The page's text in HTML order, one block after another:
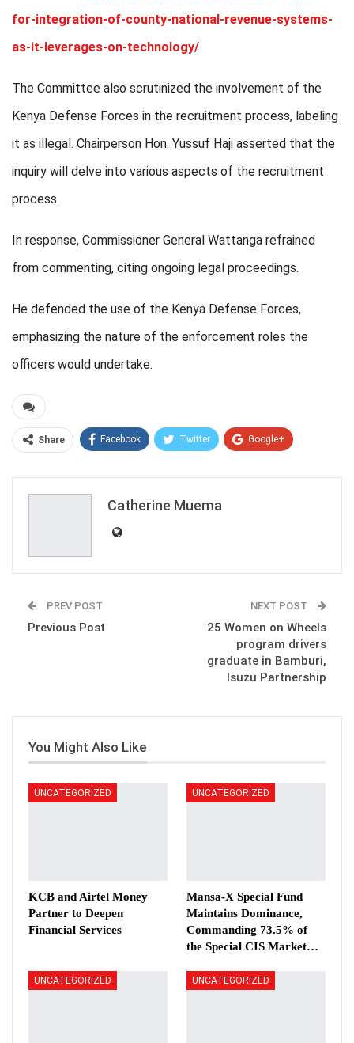
for-integration-of-county-national-revenue-systems-
as-it-leverages-on-technology/
The Committee also scrutinized the involvement of the
Kenya Defense Forces in the recruitment process, labeling
it as illegal. Chairperson Hon. Yussuf Haji asserted that the
inquiry will delve into various aspects of the recruitment
process.
In response, Commissioner General Wattanga refrained
from commenting, citing ongoing legal proceedings.
He defended the use of the Kenya Defense Forces,
emphasizing the nature of the enforcement roles the
officers would undertake.
Share Facebook Twitter Google+
Catherine Muema
PREV POST
Previous Post
NEXT POST
25 Women on Wheels
program drivers
graduate in Bamburi,
Isuzu Partnership
You Might Also Like
UNCATEGORIZED
KCB and Airtel Money
Partner to Deepen
Financial Services
UNCATEGORIZED
Mansa-X Special Fund
Maintains Dominance,
Commanding 73.5% of
the Special CIS Market…
UNCATEGORIZED UNCATEGORIZED